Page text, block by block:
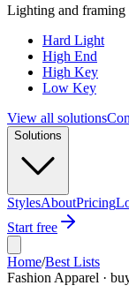
Lighting and framing
Hard Light
High End
High Key
Low Key
View all solutions
Solutions
StylesAboutPricing
Start free
Home/Best Lists
Fashion Apparel ·